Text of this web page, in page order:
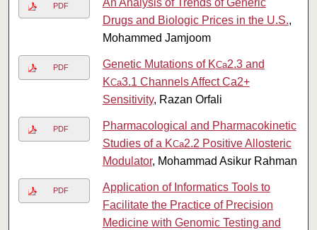
PDF
An Analysis of Trends of Generic
Drugs and Biologic Prices in the U.S.,
Mohammed Jamjoom
PDF Genetic Mutations of KCa2.3 and
KCa3.1 Channels Affect Ca2+
Sensitivity, Razan Orfali
PDF
Pharmacological and Pharmacokinetic
Studies of a KCa2.2 Positive Allosteric
Modulator, Mohammad Asikur Rahman
PDF
Application of Informatics Tools to
Facilitate the Practice of Precision
Medicine with Genomic Testing and